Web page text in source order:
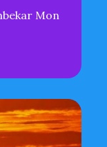
Mon